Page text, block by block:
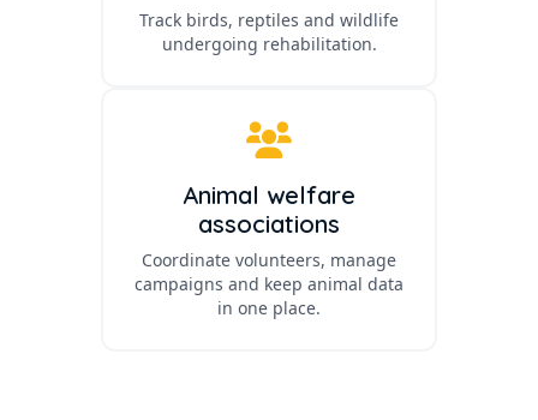
Track birds, reptiles and wildlife
undergoing rehabilitation.
Animal welfare
associations
Coordinate volunteers, manage
campaigns and keep animal data
in one place.